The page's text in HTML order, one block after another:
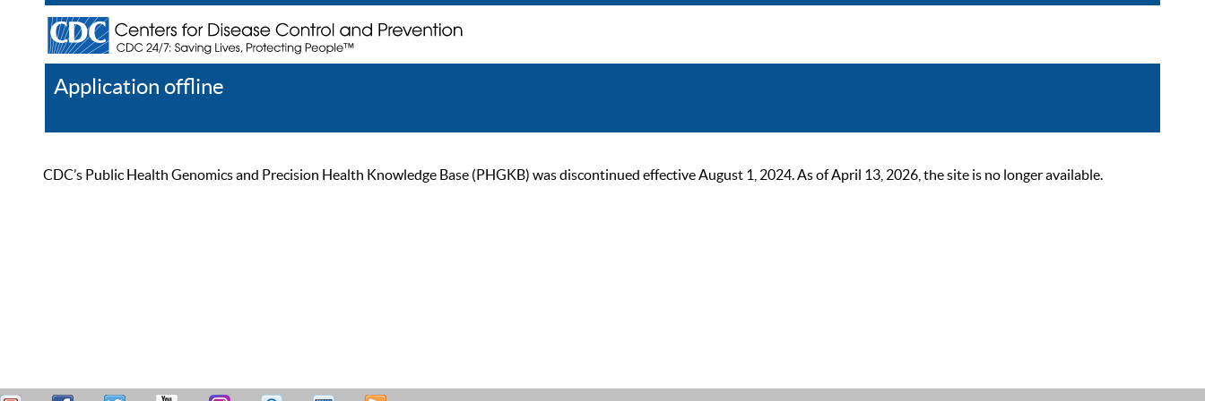
Application offline
CDC’s Public Health Genomics and Precision Health Knowledge Base (PHGKB) was discontinued effective August 1, 2024. As of April 13, 2026, the site is no longer available.